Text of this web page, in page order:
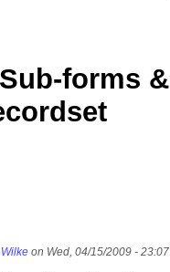
forms &
on Wed, 04/15/2009 - 23:07